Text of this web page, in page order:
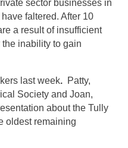
sector businesses in
faltered. After 10
a result of insufficient
inability to gain
last week. Patty,
Society and Joan,
about the Tully
oldest remaining